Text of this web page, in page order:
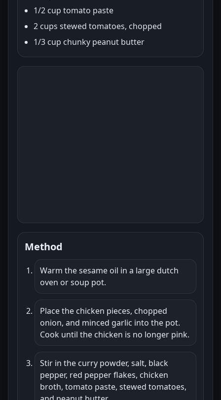
1/2 cup tomato paste
2 cups stewed tomatoes, chopped
1/3 cup chunky peanut butter
Method
Warm the sesame oil in a large dutch
oven or soup pot.
Place the chicken pieces, chopped
onion, and minced garlic into the pot.
Cook until the chicken is no longer pink.
Stir in the curry powder, salt, black
pepper, red pepper flakes, chicken
broth, tomato paste, stewed tomatoes,